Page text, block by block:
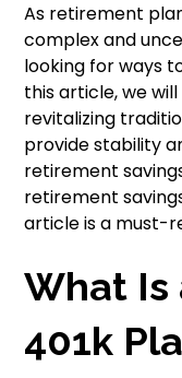
As retirement
complex and
looking for ways
this article, we
revitalizing
provide stability
retirement
retirement
article is a must-
What Is
401k